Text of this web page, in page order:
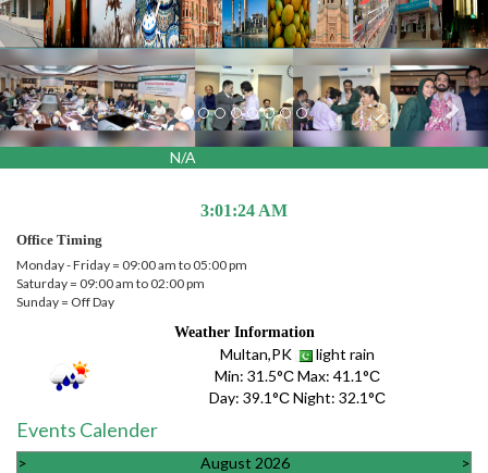
Previous
N/A
3:01:24 AM
Office Timing
Monday - Friday = 09:00 am to 05:00 pm
Saturday = 09:00 am to 02:00 pm
Sunday = Off Day
Weather Information
Multan,PK
light rain
Min: 31.5°СMax: 41.1°С
Day: 39.1°СNight: 32.1°С
Events Calender
> August 2026
>